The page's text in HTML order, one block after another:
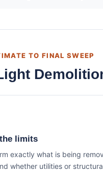
TO FINAL SWEEP
limits
exactly what is being
whether utilities or